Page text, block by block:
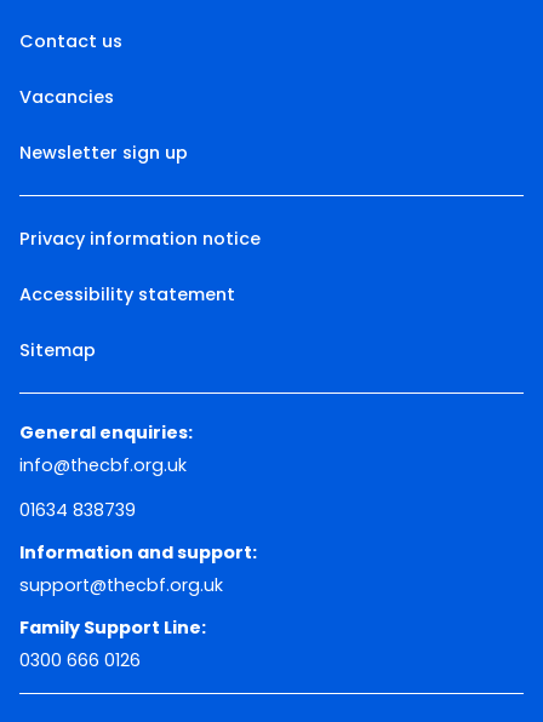
Contact us
Vacancies
Newsletter sign up
Privacy information notice
Accessibility statement
Sitemap
General enquiries:
info@thecbf.org.uk
01634 838739
Information and support:
support@thecbf.org.uk
Family Support Line:
0300 666 0126